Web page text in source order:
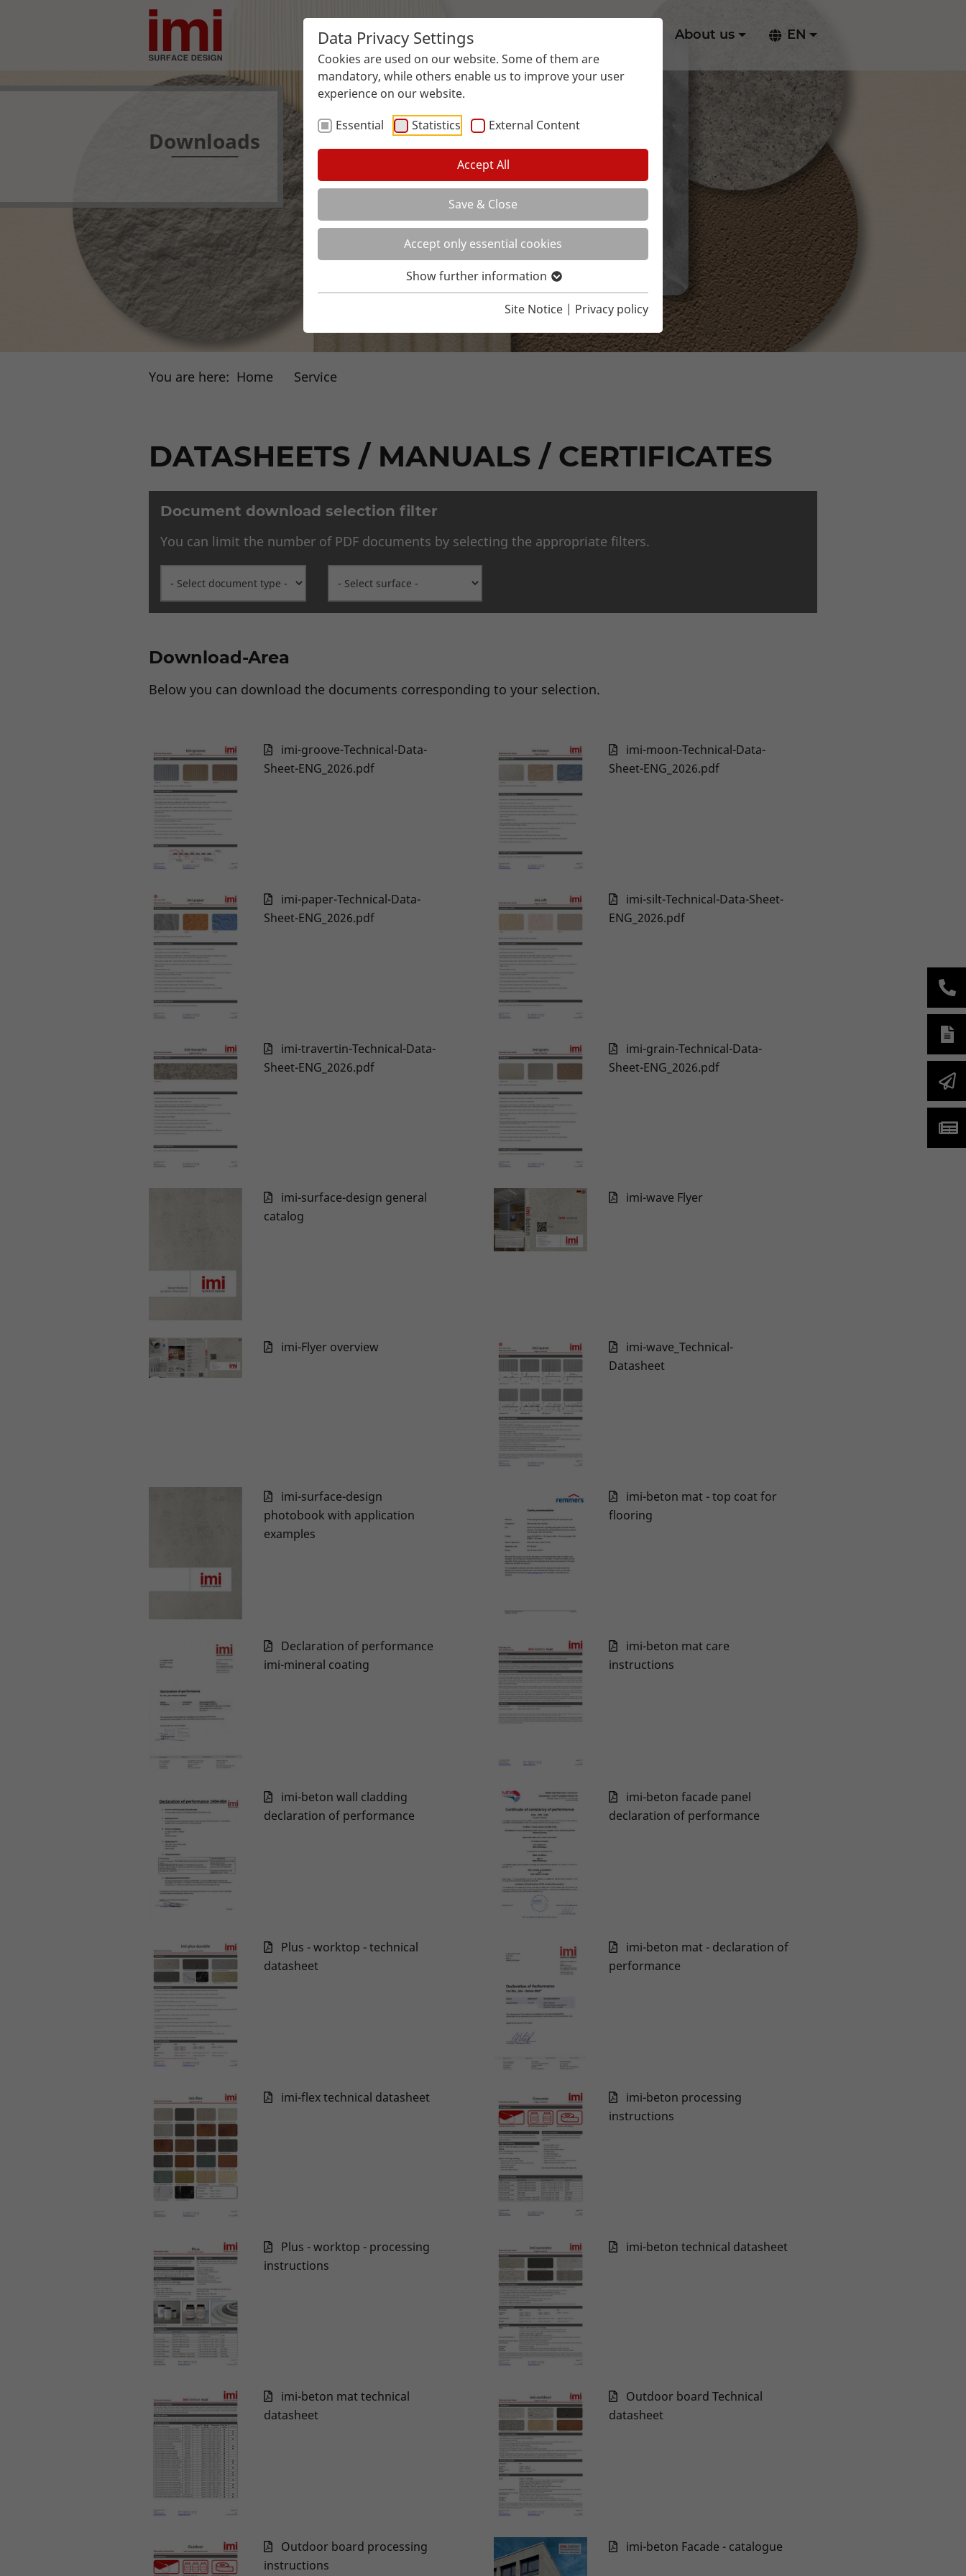
Data Privacy Settings
Cookies are used on our website. Some of them are
mandatory, while others enable us to improve your user
experience on our website.
Essential
Statistics External Content
Accept All
Save & Close
Accept only essential cookies
Show further information
Site Notice | Privacy policy
Surfaces Applications About us EN
Downloads
You are here: Home Service
DATASHEETS / MANUALS / CERTIFICATES
Document download selection filter
You can limit the number of PDF documents by selecting the appropriate filters.
Download-Area
Below you can download the documents corresponding to your selection.
imi-groove-Technical-Data-
Sheet-ENG_2026.pdf
imi-moon-Technical-Data-
Sheet-ENG_2026.pdf
imi-paper-Technical-Data-
Sheet-ENG_2026.pdf
imi-silt-Technical-Data-Sheet-
ENG_2026.pdf
imi-travertin-Technical-Data-
Sheet-ENG_2026.pdf
imi-grain-Technical-Data-
Sheet-ENG_2026.pdf
imi-surface-design general
catalog
imi-wave Flyer
imi-Flyer overview
imi-wave_Technical-
Datasheet
imi-surface-design
photobook with application
examples
imi-beton mat - top coat for
flooring
Declaration of performance
imi-mineral coating
imi-beton mat care
instructions
imi-beton wall cladding
declaration of performance
imi-beton facade panel
declaration of performance
Plus - worktop - technical
datasheet
imi-beton mat - declaration of
performance
imi-flex technical datasheet
imi-beton processing
instructions
Plus - worktop - processing
instructions
imi-beton technical datasheet
imi-beton mat technical
datasheet
Outdoor board Technical
datasheet
Outdoor board processing
instructions
imi-beton Facade - catalogue